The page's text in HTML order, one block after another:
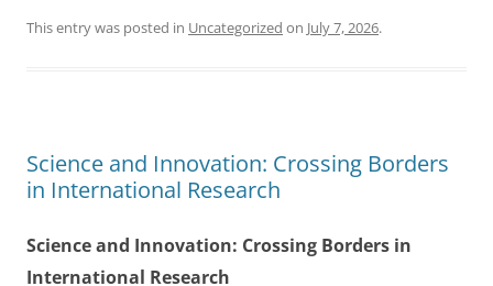
This entry was posted in Uncategorized on July 7, 2026.
Science and Innovation: Crossing Borders
in International Research
Science and Innovation: Crossing Borders in
International Research